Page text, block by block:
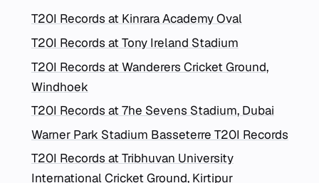
T20I Records at Kinrara Academy Oval
T20I Records at Tony Ireland Stadium
T20I Records at Wanderers Cricket Ground,
Windhoek
T20I Records at 7he Sevens Stadium, Dubai
Warner Park Stadium Basseterre T20I Records
T20I Records at Tribhuvan University
International Cricket Ground, Kirtipur